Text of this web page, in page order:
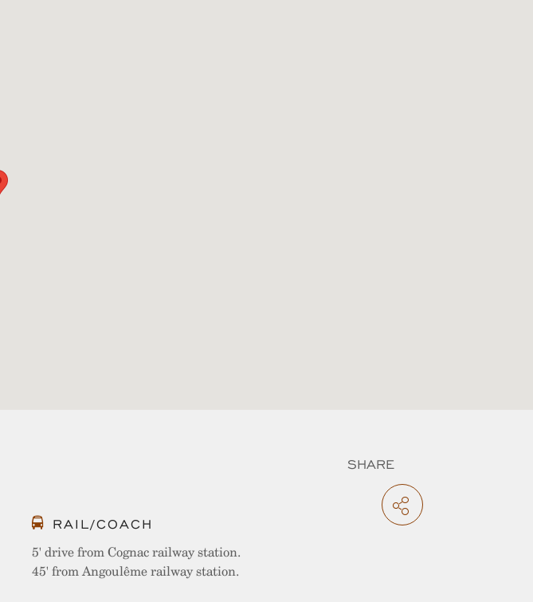
RAIL/COACH
5' drive from Cognac railway station.
45' from Angoulême railway station.
SHARE